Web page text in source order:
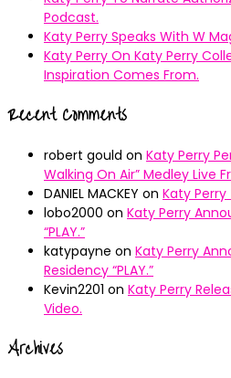
Podcast.
Katy Perry Speaks With W
Katy Perry On Katy Perry
Inspiration Comes From.
Recent Comments
robert gould on Katy Perry
Walking On Air” Medley Live
DANIEL MACKEY on Katy Perry
lobo2000 on Katy Perry
“PLAY.”
katypayne on Katy Perry
Residency “PLAY.”
Kevin2201 on Katy Perry
Video.
Archives